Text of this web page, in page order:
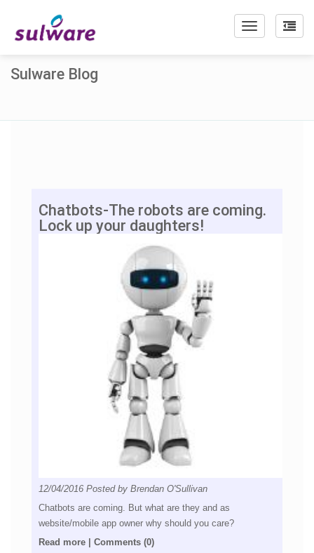
Toggle
Sulware Blog
Chatbots-The robots are coming.
Lock up your daughters!
12/04/2016 Posted by Brendan O'Sullivan
Chatbots are coming. But what are they and as
website/mobile app owner why should you care?
Read more
Comments (0)